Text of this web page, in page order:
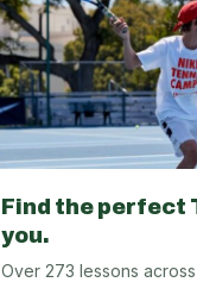
Find the perfect
you.
Over 273 lessons